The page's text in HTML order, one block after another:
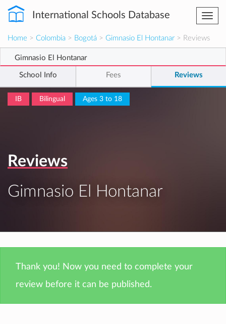
International Schools Database
Home > Colombia > Bogotá > Gimnasio El Hontanar > Reviews
Gimnasio El Hontanar
School Info Fees Reviews
IB Bilingual Ages 3 to 18
Reviews
Gimnasio El Hontanar
Thank you! Now you need to complete your
review before it can be published.